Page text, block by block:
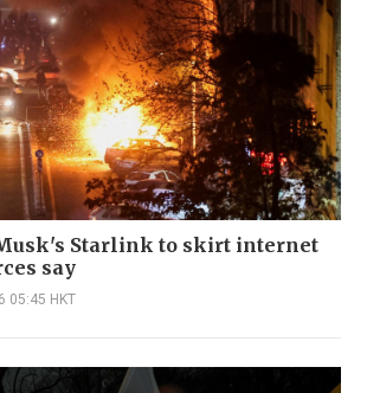
Starlink to skirt internet
say
05:45 HKT